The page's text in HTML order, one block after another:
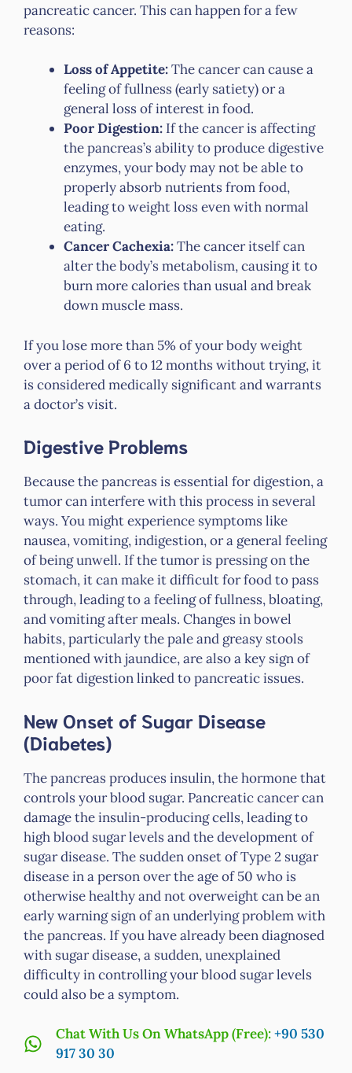
pancreatic cancer. This can happen for a few
reasons:
Loss of Appetite:The cancer can cause a
feeling of fullness (early satiety) or a
general loss of interest in food.
Poor Digestion: If the cancer is affecting
the pancreas’s ability to produce digestive
enzymes, your body may not be able to
properly absorb nutrients from food,
leading to weight loss even with normal
eating.
Cancer Cachexia:The cancer itself can
alter the body’s metabolism, causing it to
burn more calories than usual and break
down muscle mass.
If you lose more than 5% of your body weight
over a period of 6 to 12 months without trying, it
is considered medically significant and warrants
a doctor’s visit.
Digestive Problems
Because the pancreas is essential for digestion, a
tumor can interfere with this process in several
ways. You might experience symptoms like
nausea, vomiting, indigestion, or a general feeling
of being unwell. If the tumor is pressing on the
stomach, it can make it difficult for food to pass
through, leading to a feeling of fullness, bloating,
and vomiting after meals. Changes in bowel
habits, particularly the pale and greasy stools
mentioned with jaundice, are also a key sign of
poor fat digestion linked to pancreatic issues.
New Onset of Sugar Disease
(Diabetes)
The pancreas produces insulin, the hormone that
controls your blood sugar. Pancreatic cancer can
damage the insulin-producing cells, leading to
high blood sugar levels and the development of
sugar disease. The sudden onset of Type 2 sugar
disease in a person over the age of 50 who is
otherwise healthy and not overweight can be an
early warning sign of an underlying problem with
the pancreas. If you have already been diagnosed
with sugar disease, a sudden, unexplained
difficulty in controlling your blood sugar levels
could also be a symptom.
Chat With Us On WhatsApp (Free):+90 530
917 30 30